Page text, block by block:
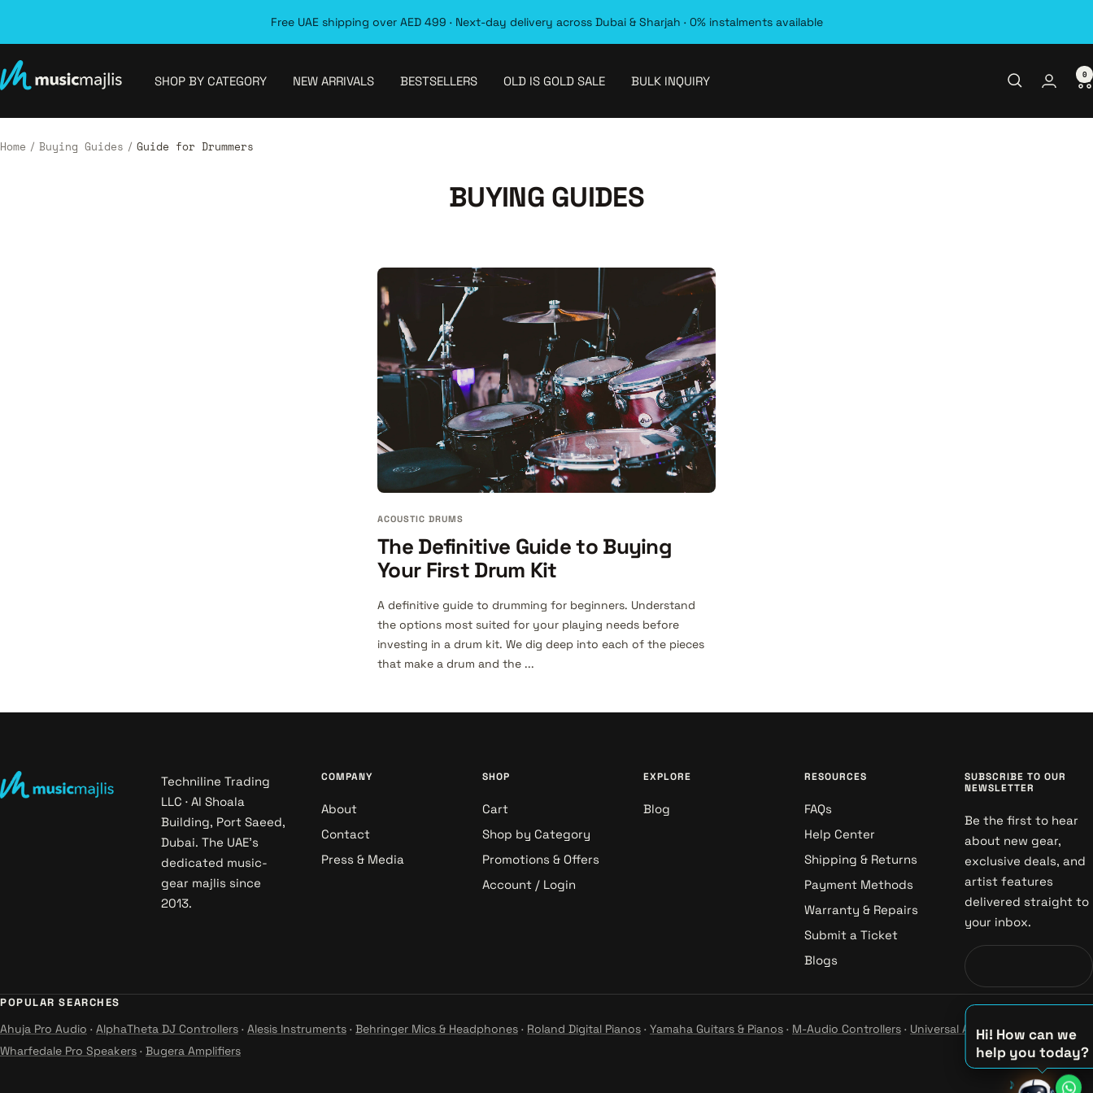
Free UAE shipping over AED 499 · Next-day delivery across Dubai & Sharjah · 0% instalments available
SHOP BY CATEGORY NEW ARRIVALS BESTSELLERS OLD IS GOLD SALE BULK INQUIRY
MusicMajlis 0
Hi! How can we
help you today?
♪
Home Buying Guides Guide for Drummers
BUYING GUIDES
ACOUSTIC DRUMS
The Definitive Guide to Buying
Your First Drum Kit
A definitive guide to drumming for beginners. Understand
the options most suited for your playing needs before
investing in a drum kit. We dig deep into each of the pieces
that make a drum and the ...
Techniline Trading
LLC · Al Shoala
Building, Port Saeed,
Dubai. The UAE's
dedicated music-
gear majlis since
2013.
COMPANY
About
Contact
Press & Media
SHOP
Cart
Shop by Category
Promotions & Offers
Account / Login
EXPLORE
Blog
RESOURCES
FAQs
Help Center
Shipping & Returns
Payment Methods
Warranty & Repairs
Submit a Ticket
Blogs
SUBSCRIBE TO OUR
NEWSLETTER
Be the first to hear
about new gear,
exclusive deals, and
artist features
delivered straight to
your inbox.
POPULAR SEARCHES
Ahuja Pro Audio · AlphaTheta DJ Controllers · Alesis Instruments · Behringer Mics & Headphones · Roland Digital Pianos · Yamaha Guitars & Pianos · M-Audio Controllers · Universal Audio Studio·
Wharfedale Pro Speakers · Bugera Amplifiers